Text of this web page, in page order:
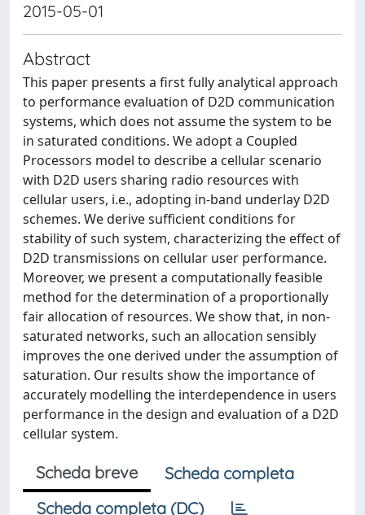
2015-05-01
Abstract
This paper presents a first fully analytical approach
to performance evaluation of D2D communication
systems, which does not assume the system to be
in saturated conditions. We adopt a Coupled
Processors model to describe a cellular scenario
with D2D users sharing radio resources with
cellular users, i.e., adopting in-band underlay D2D
schemes. We derive sufficient conditions for
stability of such system, characterizing the effect of
D2D transmissions on cellular user performance.
Moreover, we present a computationally feasible
method for the determination of a proportionally
fair allocation of resources. We show that, in non-
saturated networks, such an allocation sensibly
improves the one derived under the assumption of
saturation. Our results show the importance of
accurately modelling the interdependence in users
performance in the design and evaluation of a D2D
cellular system.
Scheda breve
Scheda completa
Scheda completa (DC)